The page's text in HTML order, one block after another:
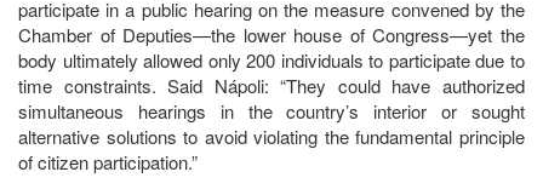
participate in a public hearing on the measure convened by the
Chamber of Deputies—the lower house of Congress—yet the
body ultimately allowed only 200 individuals to participate due to
time constraints. Said Nápoli: “They could have authorized
simultaneous hearings in the country’s interior or sought
alternative solutions to avoid violating the fundamental principle
of citizen participation.”